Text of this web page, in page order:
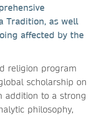
Tradition, as well
affected by the
religion program
scholarship on
addition to a strong
philosophy,